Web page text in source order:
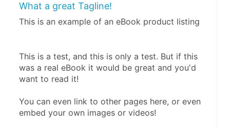
What a great Tagline!
This is an example of an eBook product listing
This is a test, and this is only a test. But if this
was a real eBook it would be great and you'd
want to read it!
You can even link to other pages here, or even
embed your own images or videos!